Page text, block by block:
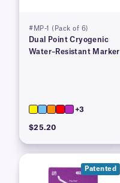
#MP-1 (Pack of 6)
Dual Point Cryogenic
Water–Resistant Marker
+3
$25.20
Patented